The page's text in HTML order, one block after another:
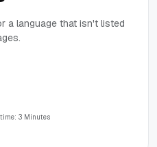
a language that isn't listed
3 Minutes